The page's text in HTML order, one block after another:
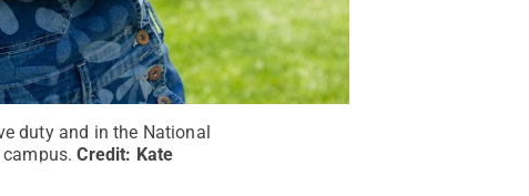
duty and in the National
Credit: Kate